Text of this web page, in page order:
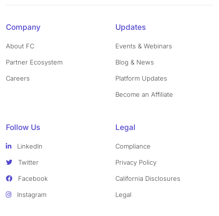
Company
About FC
Partner Ecosystem
Careers
Updates
Events & Webinars
Blog & News
Platform Updates
Become an Affiliate
Follow Us
LinkedIn
Twitter
Facebook
Instagram
Legal
Compliance
Privacy Policy
California Disclosures
Legal